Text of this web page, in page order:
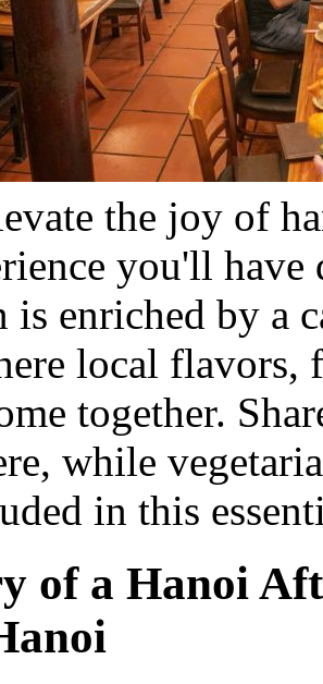
the joy of
you'll
is enriched by a
local flavors,
together.
while
in this
of a Hanoi